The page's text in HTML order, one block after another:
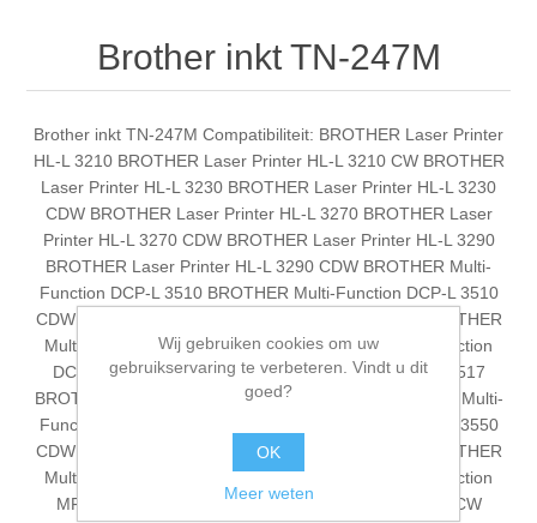
Brother inkt TN-247M
Brother inkt TN-247M Compatibiliteit: BROTHER Laser Printer
HL-L 3210 BROTHER Laser Printer HL-L 3210 CW BROTHER
Laser Printer HL-L 3230 BROTHER Laser Printer HL-L 3230
CDW BROTHER Laser Printer HL-L 3270 BROTHER Laser
Printer HL-L 3270 CDW BROTHER Laser Printer HL-L 3290
BROTHER Laser Printer HL-L 3290 CDW BROTHER Multi-
Function DCP-L 3510 BROTHER Multi-Function DCP-L 3510
CDW BROTHER Multi-Function DCP-L 3510 CDW BROTHER
Multi-Function DCP-L 3510 CDW BROTHER Multi-Function
DCP-L 3510 CDW BROTHER Multi-Function DCP-L 3517
BROTHER Multi-Function DCP-L 3517 CDW BROTHER Multi-
Function DCP-L 3550 BROTHER Multi-Function DCP-L 3550
CDW BROTHER Multi-Function DCP-L 3550 CDW BROTHER
Multi-Function DCP-L 3550 CDW BROTHER Multi-Function
MFC-L 3710 BROTHER Multi-Function MFC-L 3710 CW
Wij gebruiken cookies om uw
gebruikservaring te verbeteren. Vindt u dit
goed?
OK
Meer weten